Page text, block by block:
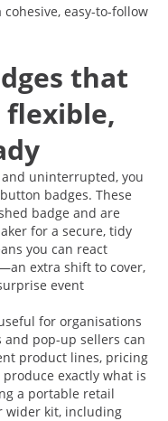
cohesive, easy-to-follow
that
flexible,
uninterrupted, you
badges. These
badge and are
for a secure, tidy
you can react
extra shift to cover,
event
for organisations
pop-up sellers can
product lines, pricing
exactly what is
a portable retail
wider kit, including